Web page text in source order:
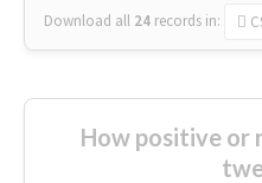
Download all 24 records in:
How positive or